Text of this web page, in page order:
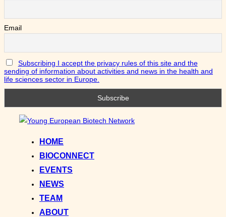
Email
Subscribing I accept the privacy rules of this site and the
sending of information about activities and news in the health and
life sciences sector in Europe.
HOME
BIOCONNECT
EVENTS
NEWS
TEAM
ABOUT